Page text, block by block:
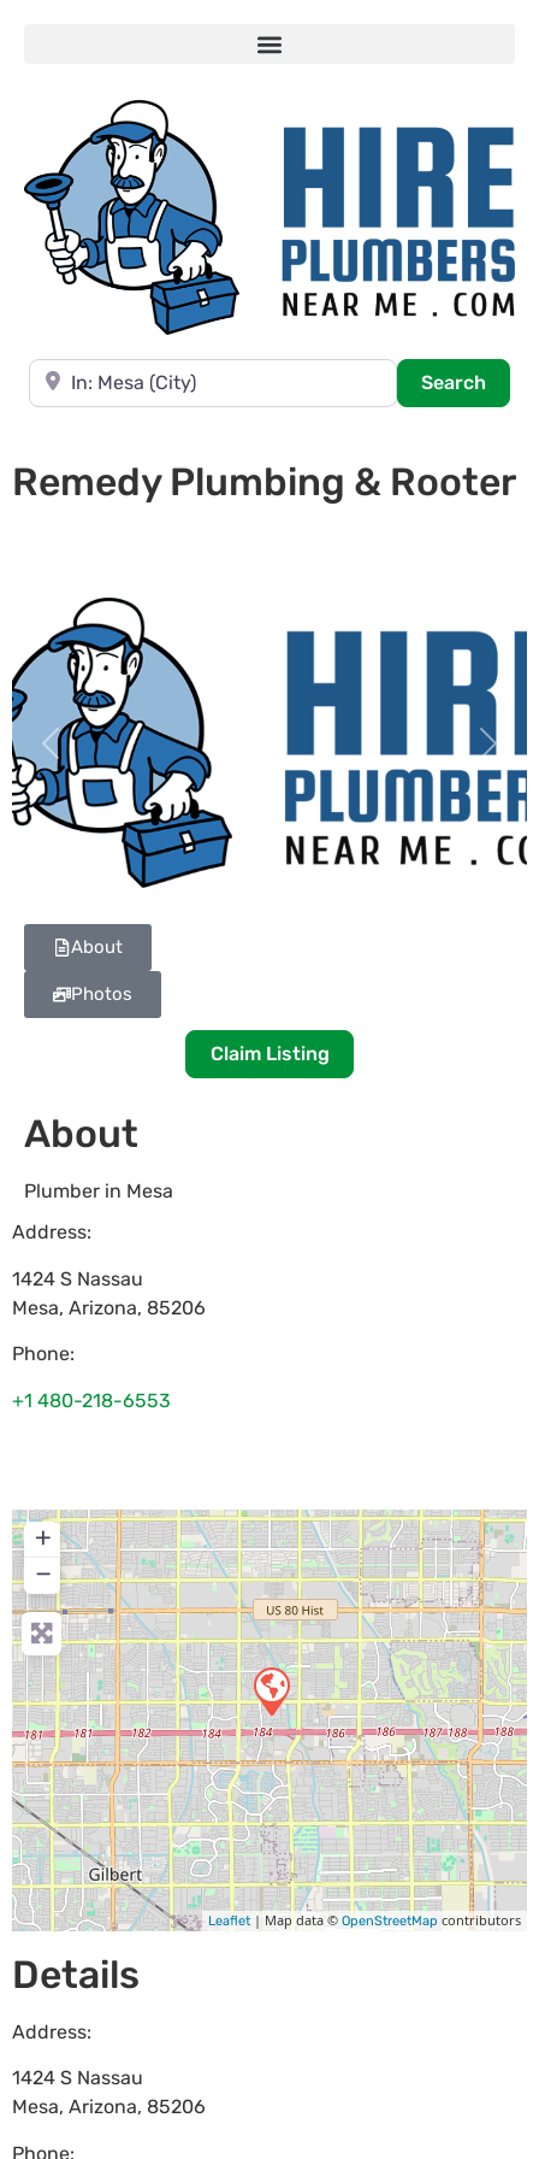
Near
Search
Remedy Plumbing & Rooter
Previous Next
About
Photos
Claim Listing
About
Plumber in Mesa
Address:
1424 S Nassau
Mesa, Arizona, 85206
Phone:
+1 480-218-6553
+
−
Leaflet | Map data © OpenStreetMap contributors
Details
Address:
1424 S Nassau
Mesa, Arizona, 85206
Phone: